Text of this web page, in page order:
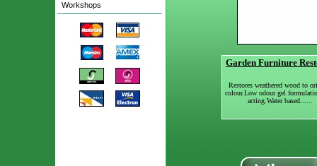
Workshops
Garden Furniture
Restores weathered wood to
colour.Low odour gel
acting.Water based......